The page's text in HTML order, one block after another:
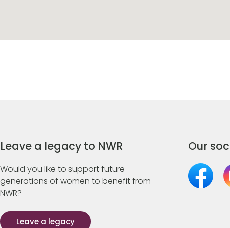
Leave a legacy to NWR
Would you like to support future
generations of women to benefit from
NWR?
Leave a legacy
Our